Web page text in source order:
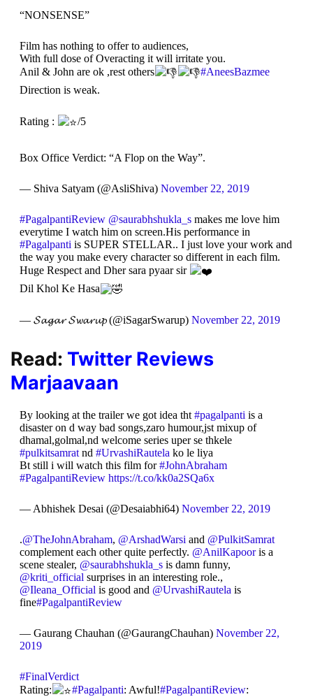
“NONSENSE”
Film has nothing to offer to audiences,
With full dose of Overacting it will irritate you.
Anil & John are ok ,rest others
#AneesBazmee
Direction is weak.
Rating : /5
Box Office Verdict: “A Flop on the Way”.
— Shiva Satyam (@AsliShiva) November 22, 2019
#PagalpantiReview @saurabhshukla_smakes me love him
everytime I watch him on screen.His performance in
#Pagalpanti is SUPER STELLAR.. I just love your work and
the way you make every character so different in each film.
Huge Respect and Dher sara pyaar sir
Dil Khol Ke Hasa
— 𝓢𝓪𝓰𝓪𝓻 𝓢𝔀𝓪𝓻𝓾𝓹 (@iSagarSwarup) November 22, 2019
Read: Twitter Reviews
Marjaavaan
By looking at the trailer we got idea tht #pagalpanti is a
disaster on d way bad songs,zaro humour,jst mixup of
dhamal,golmal,nd welcome series uper se thkele
#pulkitsamratnd #UrvashiRautela ko le liya
Bt still i will watch this film for#JohnAbraham
#PagalpantiReview https://t.co/kk0a2SQa6x
— Abhishek Desai (@Desaiabhi64) November 22, 2019
.@TheJohnAbraham, @ArshadWarsi and @PulkitSamrat
complement each other quite perfectly. @AnilKapooris a
scene stealer, @saurabhshukla_sis damn funny,
@kriti_official surprises in an interesting role.,
@Ileana_Official is good and @UrvashiRautela is
fine#PagalpantiReview
— Gaurang Chauhan (@GaurangChauhan) November 22,
2019
#FinalVerdict
Rating:
#Pagalpanti: Awful!#PagalpantiReview: